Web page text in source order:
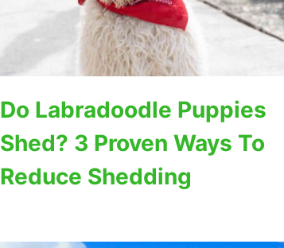
Do Labradoodle Puppies
Shed? 3 Proven Ways To
Reduce Shedding